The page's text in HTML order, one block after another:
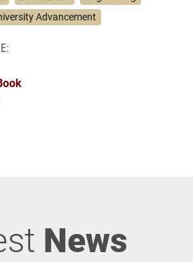
Advancement
News